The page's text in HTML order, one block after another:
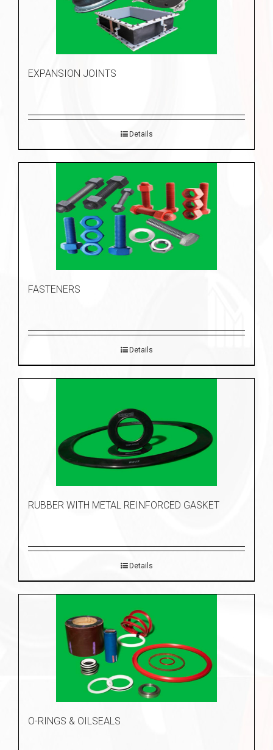
EXPANSION JOINTS
Details
FASTENERS
Details
RUBBER WITH METAL REINFORCED GASKET
Details
O-RINGS & OILSEALS